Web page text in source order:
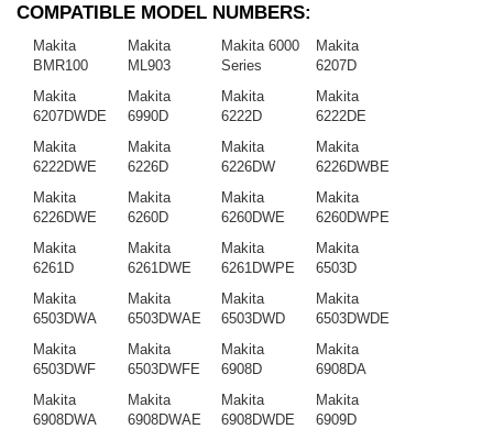
COMPATIBLE MODEL NUMBERS:
Makita
BMR100
Makita
ML903
Makita 6000
Series
Makita
6207D
Makita
6207DWDE
Makita
6990D
Makita
6222D
Makita
6222DE
Makita
6222DWE
Makita
6226D
Makita
6226DW
Makita
6226DWBE
Makita
6226DWE
Makita
6260D
Makita
6260DWE
Makita
6260DWPE
Makita
6261D
Makita
6261DWE
Makita
6261DWPE
Makita
6503D
Makita
6503DWA
Makita
6503DWAE
Makita
6503DWD
Makita
6503DWDE
Makita
6503DWF
Makita
6503DWFE
Makita
6908D
Makita
6908DA
Makita
6908DWA
Makita
6908DWAE
Makita
6908DWDE
Makita
6909D